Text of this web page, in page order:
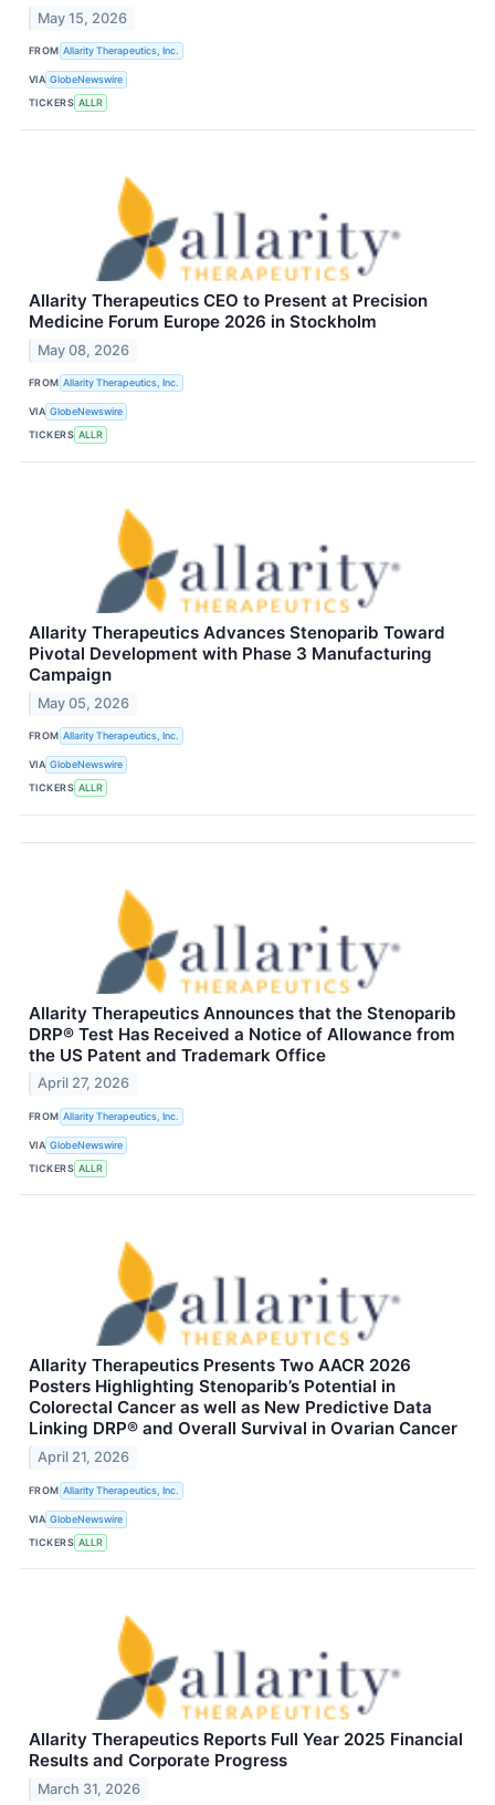
May 15, 2026
FROM Allarity Therapeutics, Inc.
VIA GlobeNewswire
TICKERS ALLR
Allarity Therapeutics CEO to Present at Precision
Medicine Forum Europe 2026 in Stockholm
May 08, 2026
FROM Allarity Therapeutics, Inc.
VIA GlobeNewswire
TICKERS ALLR
Allarity Therapeutics Advances Stenoparib Toward
Pivotal Development with Phase 3 Manufacturing
Campaign
May 05, 2026
FROM Allarity Therapeutics, Inc.
VIA GlobeNewswire
TICKERS ALLR
Allarity Therapeutics Announces that the Stenoparib
DRP® Test Has Received a Notice of Allowance from
the US Patent and Trademark Office
April 27, 2026
FROM Allarity Therapeutics, Inc.
VIA GlobeNewswire
TICKERS ALLR
Allarity Therapeutics Presents Two AACR 2026
Posters Highlighting Stenoparib’s Potential in
Colorectal Cancer as well as New Predictive Data
Linking DRP® and Overall Survival in Ovarian Cancer
April 21, 2026
FROM Allarity Therapeutics, Inc.
VIA GlobeNewswire
TICKERS ALLR
Allarity Therapeutics Reports Full Year 2025 Financial
Results and Corporate Progress
March 31, 2026